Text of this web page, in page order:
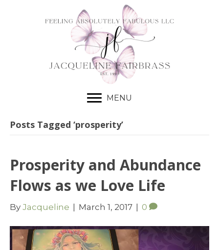
MENU
Posts Tagged ‘prosperity’
Prosperity and Abundance
Flows as we Love Life
By Jacqueline March 1, 2017 0